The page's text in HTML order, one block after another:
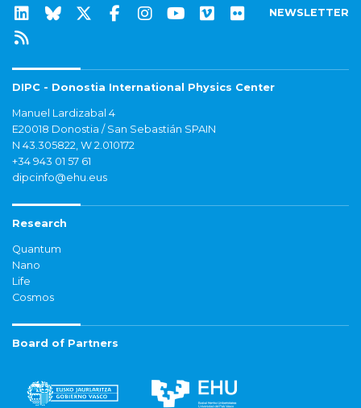
NEWSLETTER
DIPC - Donostia International Physics Center
Manuel Lardizabal 4
E20018 Donostia / San Sebastián SPAIN
N 43.305822, W 2.010172
+34 943 01 57 61
dipcinfo@ehu.eus
Research
Quantum
Nano
Life
Cosmos
Board of Partners